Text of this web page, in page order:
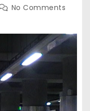
No Comments